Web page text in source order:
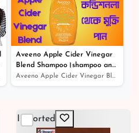
Aveeno Apple Cider Vinegar
Blend Shampoo।shampoo and
conditioner।খুশকিযুক্ত চুলের সঠিক
সমাধান
Aveeno Apple Cider Vinegar Blend Shampoo।shampoo and co...
Imported